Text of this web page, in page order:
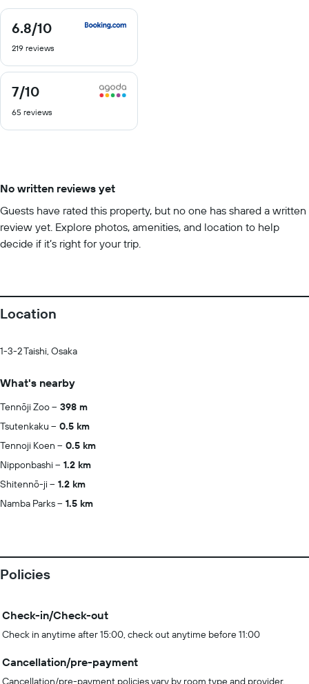
6.8/10
6.8
of
219 reviews
7/10
7
out
of
65 reviews
No written reviews yet
Guests have rated this property, but no one has shared a written
review yet. Explore photos, amenities, and location to help
decide if it’s right for your trip.
Location
1-3-2 Taishi, Osaka
What's nearby
Tennōji Zoo
398 m
Tsutenkaku
0.5 km
Tennoji Koen
0.5 km
Nipponbashi
1.2 km
Shitennō-ji
1.2 km
Namba Parks
1.5 km
Policies
Check-in/Check-out
Check in anytime after 15:00, check out anytime before 11:00
Cancellation/pre-payment
Cancellation/pre-payment policies vary by room type and provider.